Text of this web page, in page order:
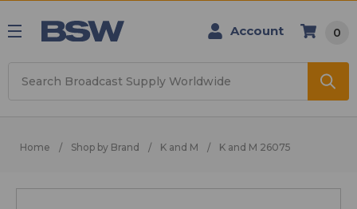
Account 0
Home Shop by Brand K and M K and M 26075